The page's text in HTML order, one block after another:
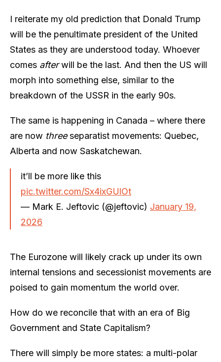
I reiterate my old prediction that Donald Trump
will be the penultimate president of the United
States as they are understood today. Whoever
comes afterwill be the last. And then the US will
morph into something else, similar to the
breakdown of the USSR in the early 90s.
The same is happening in Canada – where there
are now threeseparatist movements: Quebec,
Alberta and now Saskatchewan.
it’ll be more like this
pic.twitter.com/Sx4ixGUlOt
— Mark E. Jeftovic (@jeftovic) January 19,
2026
The Eurozone will likely crack up under its own
internal tensions and secessionist movements are
poised to gain momentum the world over.
How do we reconcile that with an era of Big
Government and State Capitalism?
There will simply be more states: a multi-polar